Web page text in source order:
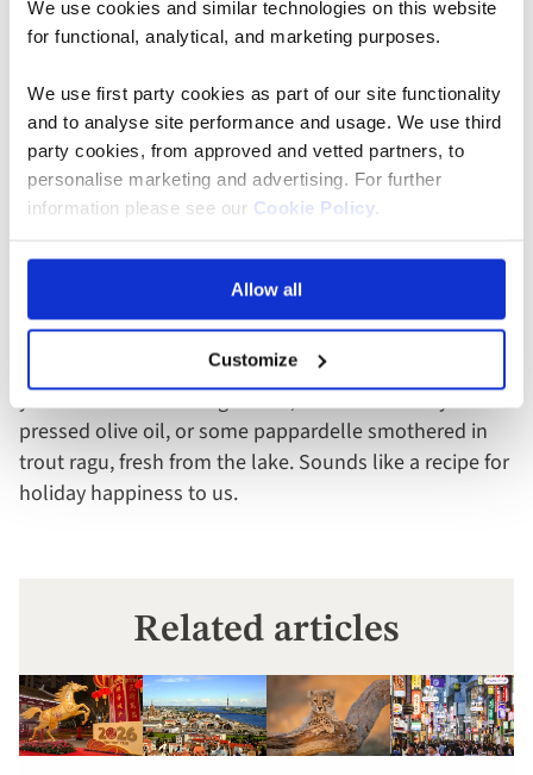
We use cookies and similar technologies on this website
for functional, analytical, and marketing purposes.
We use first party cookies as part of our site functionality
and to analyse site performance and usage. We use third
party cookies, from approved and vetted partners, to
personalise marketing and advertising. For further
information please see our Cookie Policy
Allow all
Customize
Evening
Conclude your visit in Riva del Garda where the
mountains dip their toes in the water. The winds here
are perfect for a twilight sail, or if you’re less nautically
might sound more inviting. Dinner in Riva is all about
Mediterranean influences. Imagine the serene
soundtrack of waves lapping at the shore as you twirl
your fork into some tagliatelle, slick with locally
pressed olive oil, or some pappardelle smothered in
trout ragu, fresh from the lake. Sounds like a recipe for
holiday happiness to us.
Related articles